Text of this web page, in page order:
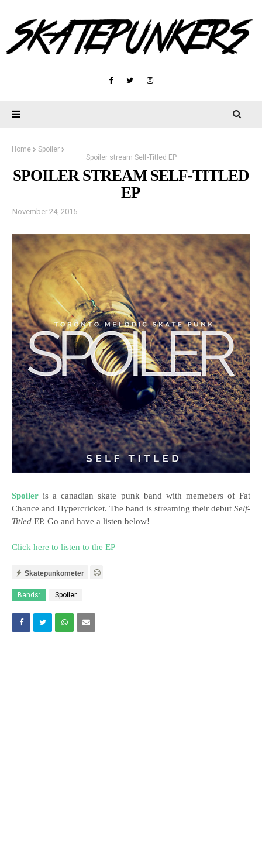
Home
Spoiler
Spoiler stream Self-Titled EP
SPOILER STREAM SELF-TITLED
EP
November 24, 2015
Spoiler is a canadian skate punk band with memebers of Fat
Chance and Hypercricket. The band is streaming their debut Self-
Titled EP. Go and have a listen below!
Click here to listen to the EP
Skatepunkometer
Bands: Spoiler